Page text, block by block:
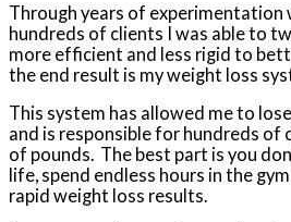
Through years of experimentation
hundreds of clients I was able to
more efficient and less rigid to
the end result is my weight loss
This system has allowed me to
and is responsible for hundreds of
of pounds. The best part is you
life, spend endless hours in the
rapid weight loss results.